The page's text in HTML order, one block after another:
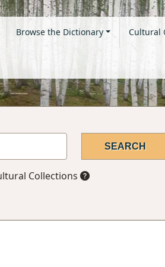
Browse the Dictionary Cultural
Collections